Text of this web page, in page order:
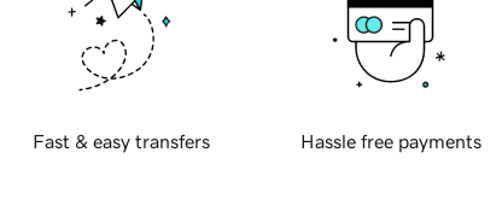
Fast & easy transfers Hassle free payments